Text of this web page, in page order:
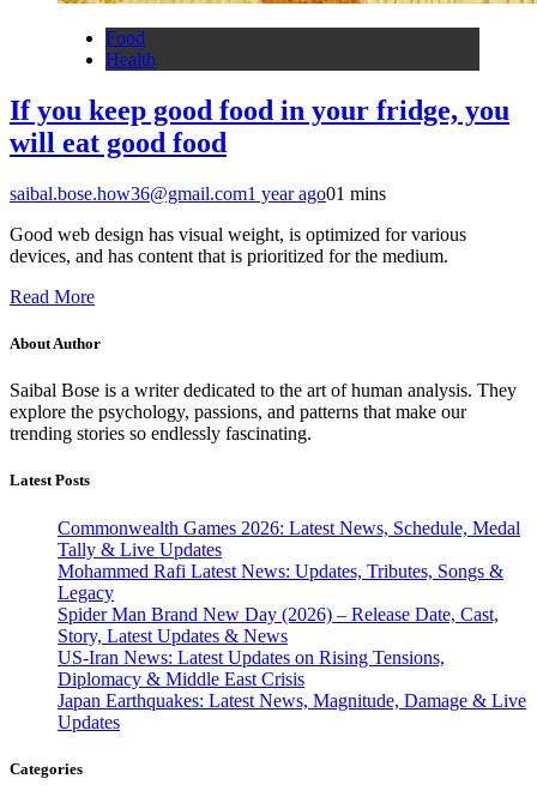
Food
Health
If you keep good food in your fridge, you
will eat good food
saibal.bose.how36@gmail.com1 year ago01 mins
Good web design has visual weight, is optimized for various
devices, and has content that is prioritized for the medium.
Read More
About Author
Saibal Bose is a writer dedicated to the art of human analysis. They
explore the psychology, passions, and patterns that make our
trending stories so endlessly fascinating.
Latest Posts
Commonwealth Games 2026: Latest News, Schedule, Medal
Tally & Live Updates
Mohammed Rafi Latest News: Updates, Tributes, Songs &
Legacy
Spider Man Brand New Day (2026) – Release Date, Cast,
Story, Latest Updates & News
US-Iran News: Latest Updates on Rising Tensions,
Diplomacy & Middle East Crisis
Japan Earthquakes: Latest News, Magnitude, Damage & Live
Updates
Categories